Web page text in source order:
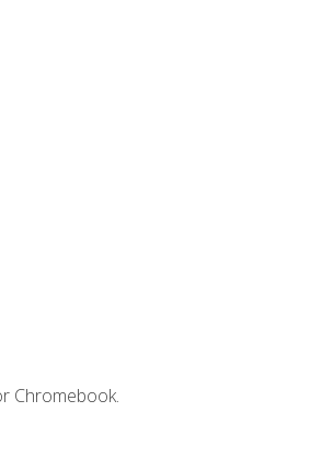
Chromebook.